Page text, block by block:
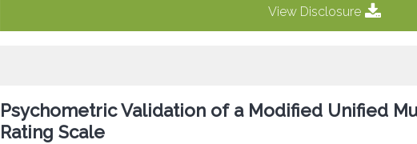
View Disclosure
Psychometric Validation of a Modified Unified
Rating Scale